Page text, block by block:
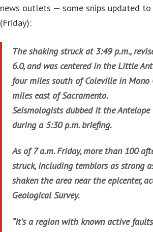
news outlets — some snips updated
(Friday):
The shaking struck at 3:49 p.m.,
6.0, and was centered in the Little
four miles south of Coleville in Mono
miles east of Sacramento.
Seismologists dubbed it the Antelope
during a 5:30 p.m. briefing.
As of 7 a.m. Friday, more than 100
struck, including temblors as strong
shaken the area near the epicenter,
Geological Survey.
“It’s a region with known active